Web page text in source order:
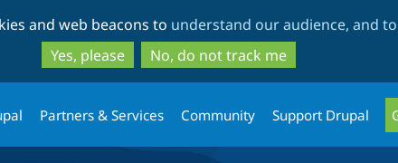
to
main
content
to
search
and web beacons to understand our audience, and
Yes, please
No, do not track me
Partners & Services Community Support Drupal